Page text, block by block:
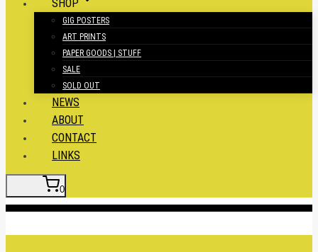
SHOP
GIG POSTERS
ART PRINTS
PAPER GOODS | STUFF
SALE
SOLD OUT
NEWS
ABOUT
CONTACT
LINKS
0